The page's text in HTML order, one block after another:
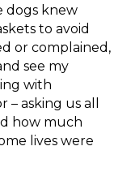
dogs knew
to avoid
or complained,
see my
with
asking us all
how much
lives were